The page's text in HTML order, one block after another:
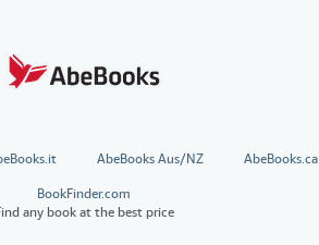
AbeBooks Aus/NZ AbeBooks.ca
BookFinder.com
any book at the best price